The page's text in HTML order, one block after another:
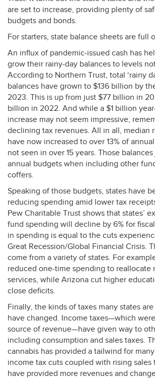
are set to increase, providing plenty of
budgets and bonds.
For starters, state balance sheets are full
An influx of pandemic-issued cash has
grow their rainy-day balances to levels
According to Northern Trust, total ‘rainy
balances have grown to $136 billion by
2023. This is up from just $77 billion in
billion in 2022. And while a $1 billion
increase may not seem impressive,
declining tax revenues. All in all, median
have now increased to over 13% of
not seen in over 15 years. Those
annual budgets when including other
coffers.
Speaking of those budgets, states have
reducing spending amid lower tax
Pew Charitable Trust shows that states’
fund spending will decline by 6% for
in spending is equal to the cuts
Great Recession/Global Financial Crisis.
come from a variety of states. For
reduced one-time spending to reallocate
services, while Arizona cut higher
close deficits.
Finally, the kinds of taxes many states
have changed. Income taxes—which
source of revenue—have given way to
including consumption and sales taxes.
cannabis has provided a tailwind for
income tax cuts coupled with rising sales
have provided more revenues and